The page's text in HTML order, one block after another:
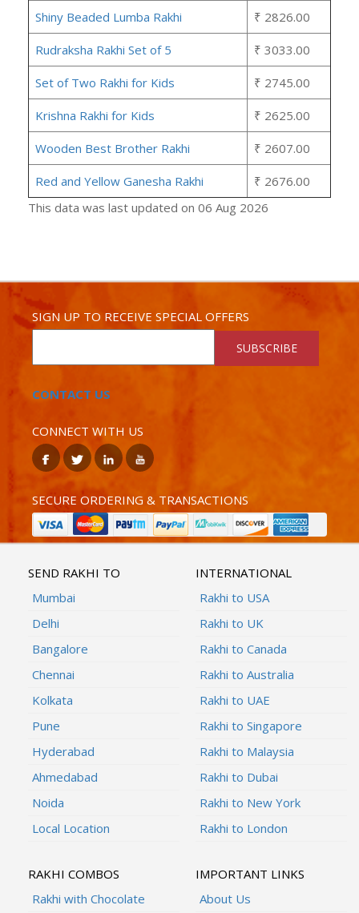
Shiny Beaded Lumba Rakhi ₹ 2826.00
Rudraksha Rakhi Set of 5 ₹ 3033.00
Set of Two Rakhi for Kids ₹ 2745.00
Krishna Rakhi for Kids ₹ 2625.00
Wooden Best Brother Rakhi ₹ 2607.00
Red and Yellow Ganesha Rakhi
₹ 2676.00
This data was last updated on 06 Aug 2026
SIGN UP TO RECEIVE SPECIAL OFFERS
SUBSCRIBE
CONTACT US
CONNECT WITH US
SECURE ORDERING & TRANSACTIONS
SEND RAKHI TO
Mumbai
Delhi
Bangalore
Chennai
Kolkata
Pune
Hyderabad
Ahmedabad
Noida
Local Location
INTERNATIONAL
Rakhi to USA
Rakhi to UK
Rakhi to Canada
Rakhi to Australia
Rakhi to UAE
Rakhi to Singapore
Rakhi to Malaysia
Rakhi to Dubai
Rakhi to New York
Rakhi to London
RAKHI COMBOS
Rakhi with Chocolate
IMPORTANT LINKS
About Us